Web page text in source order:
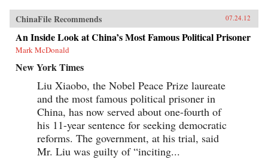
ChinaFile Recommends 07.24.12
An Inside Look at China’s Most Famous Political Prisoner
Mark McDonald
New York Times
Liu Xiaobo, the Nobel Peace Prize laureate
and the most famous political prisoner in
China, has now served about one-fourth of
his 11-year sentence for seeking democratic
reforms. The government, at his trial, said
Mr. Liu was guilty of “inciting...